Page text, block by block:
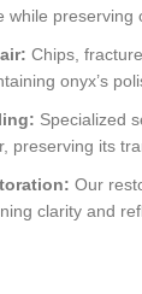
while preserving
Chips,
onyx’s
Specialized
preserving its
Our
clarity and